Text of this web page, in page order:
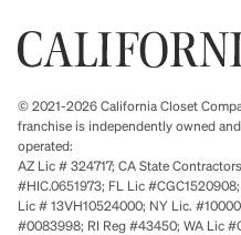
© 2021-2026 California Closet
franchise is independently owned
operated:
AZ Lic # 324717; CA State
#HIC.0651973; FL Lic
Lic # 13VH10524000; NY Lic.
#0083998; RI Reg #43450; WA Lic